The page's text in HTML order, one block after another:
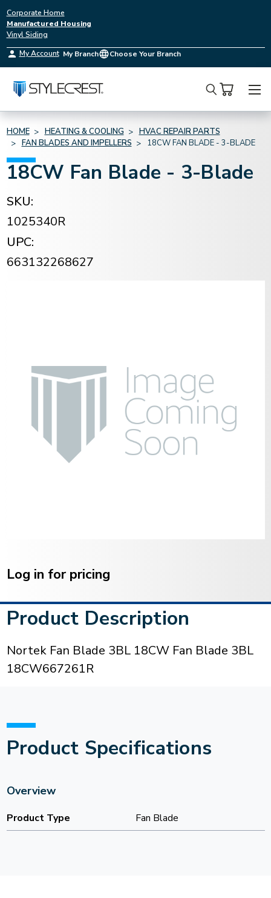
Corporate Home
Manufactured Housing
Vinyl Siding
My Account My Branch Choose Your Branch
Search
HOME HEATING & COOLING
HVAC REPAIR PARTS
FAN BLADES AND IMPELLERS
18CW FAN BLADE - 3-BLADE
18CW Fan Blade - 3-Blade
SKU:
1025340R
UPC:
663132268627
Stock:
Log in for pricing
Product Description
Nortek Fan Blade 3BL 18CW Fan Blade 3BL
18CW667261R
Product Specifications
Overview
Product Type Fan Blade